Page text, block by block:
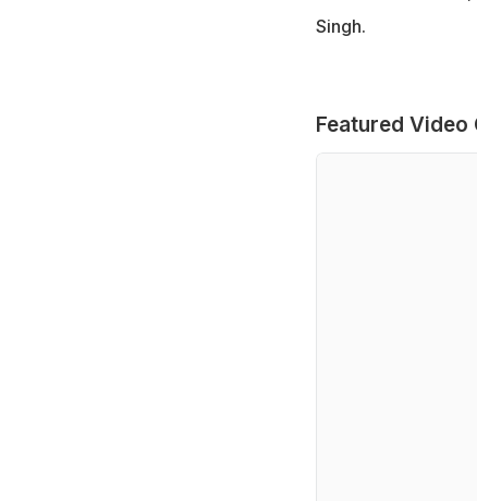
Singh.
Featured Video